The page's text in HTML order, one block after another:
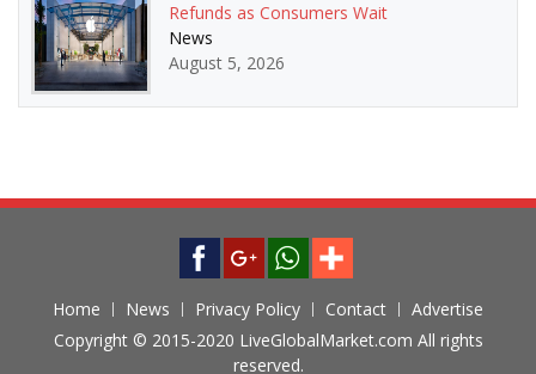
Refunds as Consumers Wait
News
August 5, 2026
Home News Privacy Policy Contact
Advertise
Copyright © 2015-2020 LiveGlobalMarket.com All rights
reserved.